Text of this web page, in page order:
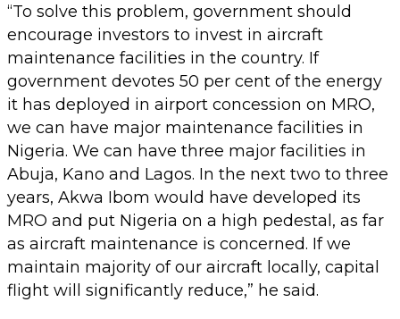
“To solve this problem, government should
encourage investors to invest in aircraft
maintenance facilities in the country. If
government devotes 50 per cent of the energy
it has deployed in airport concession on MRO,
we can have major maintenance facilities in
Nigeria. We can have three major facilities in
Abuja, Kano and Lagos. In the next two to three
years, Akwa Ibom would have developed its
MRO and put Nigeria on a high pedestal, as far
as aircraft maintenance is concerned. If we
maintain majority of our aircraft locally, capital
flight will significantly reduce,” he said.